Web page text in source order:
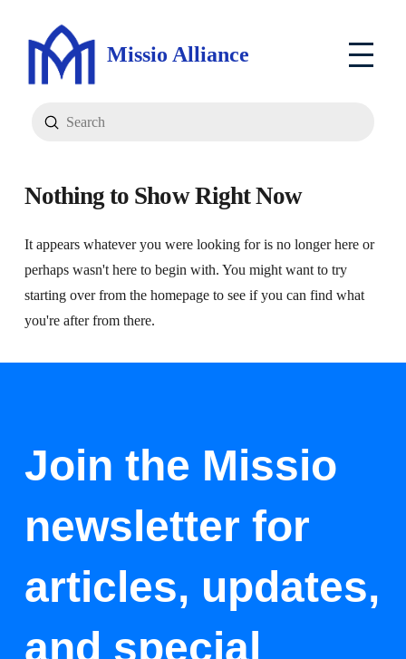
Missio Alliance
Search
Submit
Nothing to Show Right Now
It appears whatever you were looking for is no longer here or
perhaps wasn't here to begin with. You might want to try
starting over from the homepage to see if you can find what
you're after from there.
Join the Missio
newsletter for
articles, updates,
and special